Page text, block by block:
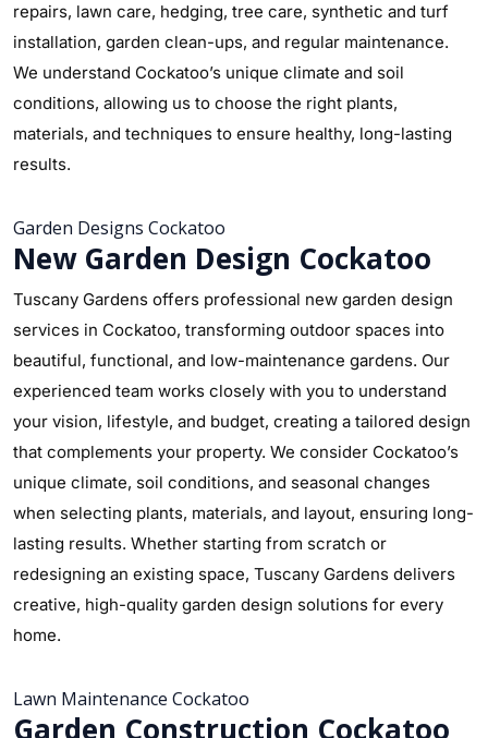
repairs, lawn care, hedging, tree care, synthetic and turf
installation, garden clean-ups, and regular maintenance.
We understand Cockatoo’s unique climate and soil
conditions, allowing us to choose the right plants,
materials, and techniques to ensure healthy, long-lasting
results.
Garden Designs Cockatoo
New Garden Design Cockatoo
Tuscany Gardens offers professional new garden design
services in Cockatoo, transforming outdoor spaces into
beautiful, functional, and low-maintenance gardens. Our
experienced team works closely with you to understand
your vision, lifestyle, and budget, creating a tailored design
that complements your property. We consider Cockatoo’s
unique climate, soil conditions, and seasonal changes
when selecting plants, materials, and layout, ensuring long-
lasting results. Whether starting from scratch or
redesigning an existing space, Tuscany Gardens delivers
creative, high-quality garden design solutions for every
home.
Lawn Maintenance Cockatoo
Garden Construction Cockatoo